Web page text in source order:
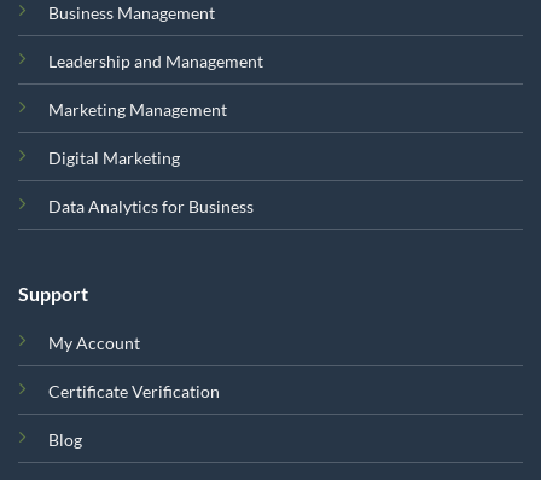
Business Management
Leadership and Management
Marketing Management
Digital Marketing
Data Analytics for Business
Support
My Account
Certificate Verification
Blog